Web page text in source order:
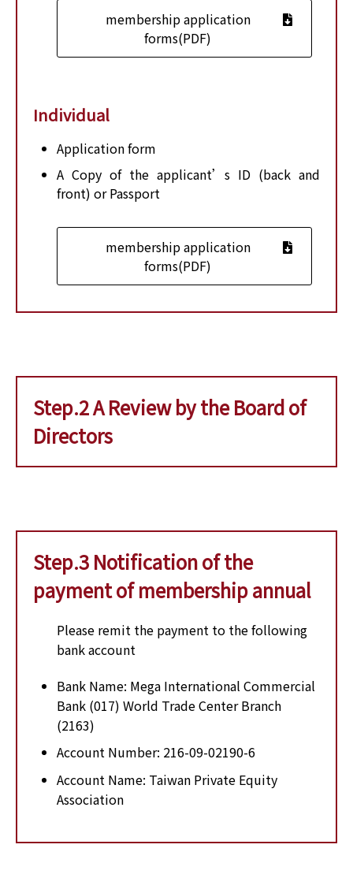
membership application
forms(PDF)
Individual
Application form
A Copy of the applicant’s ID (back and
front) or Passport
membership application
forms(PDF)
Step.2 A Review by the Board of
Directors
Step.3 Notification of the
payment of membership annual
Please remit the payment to the following
bank account
Bank Name: Mega International Commercial
Bank (017) World Trade Center Branch
(2163)
Account Number: 216-09-02190-6
Account Name: Taiwan Private Equity
Association